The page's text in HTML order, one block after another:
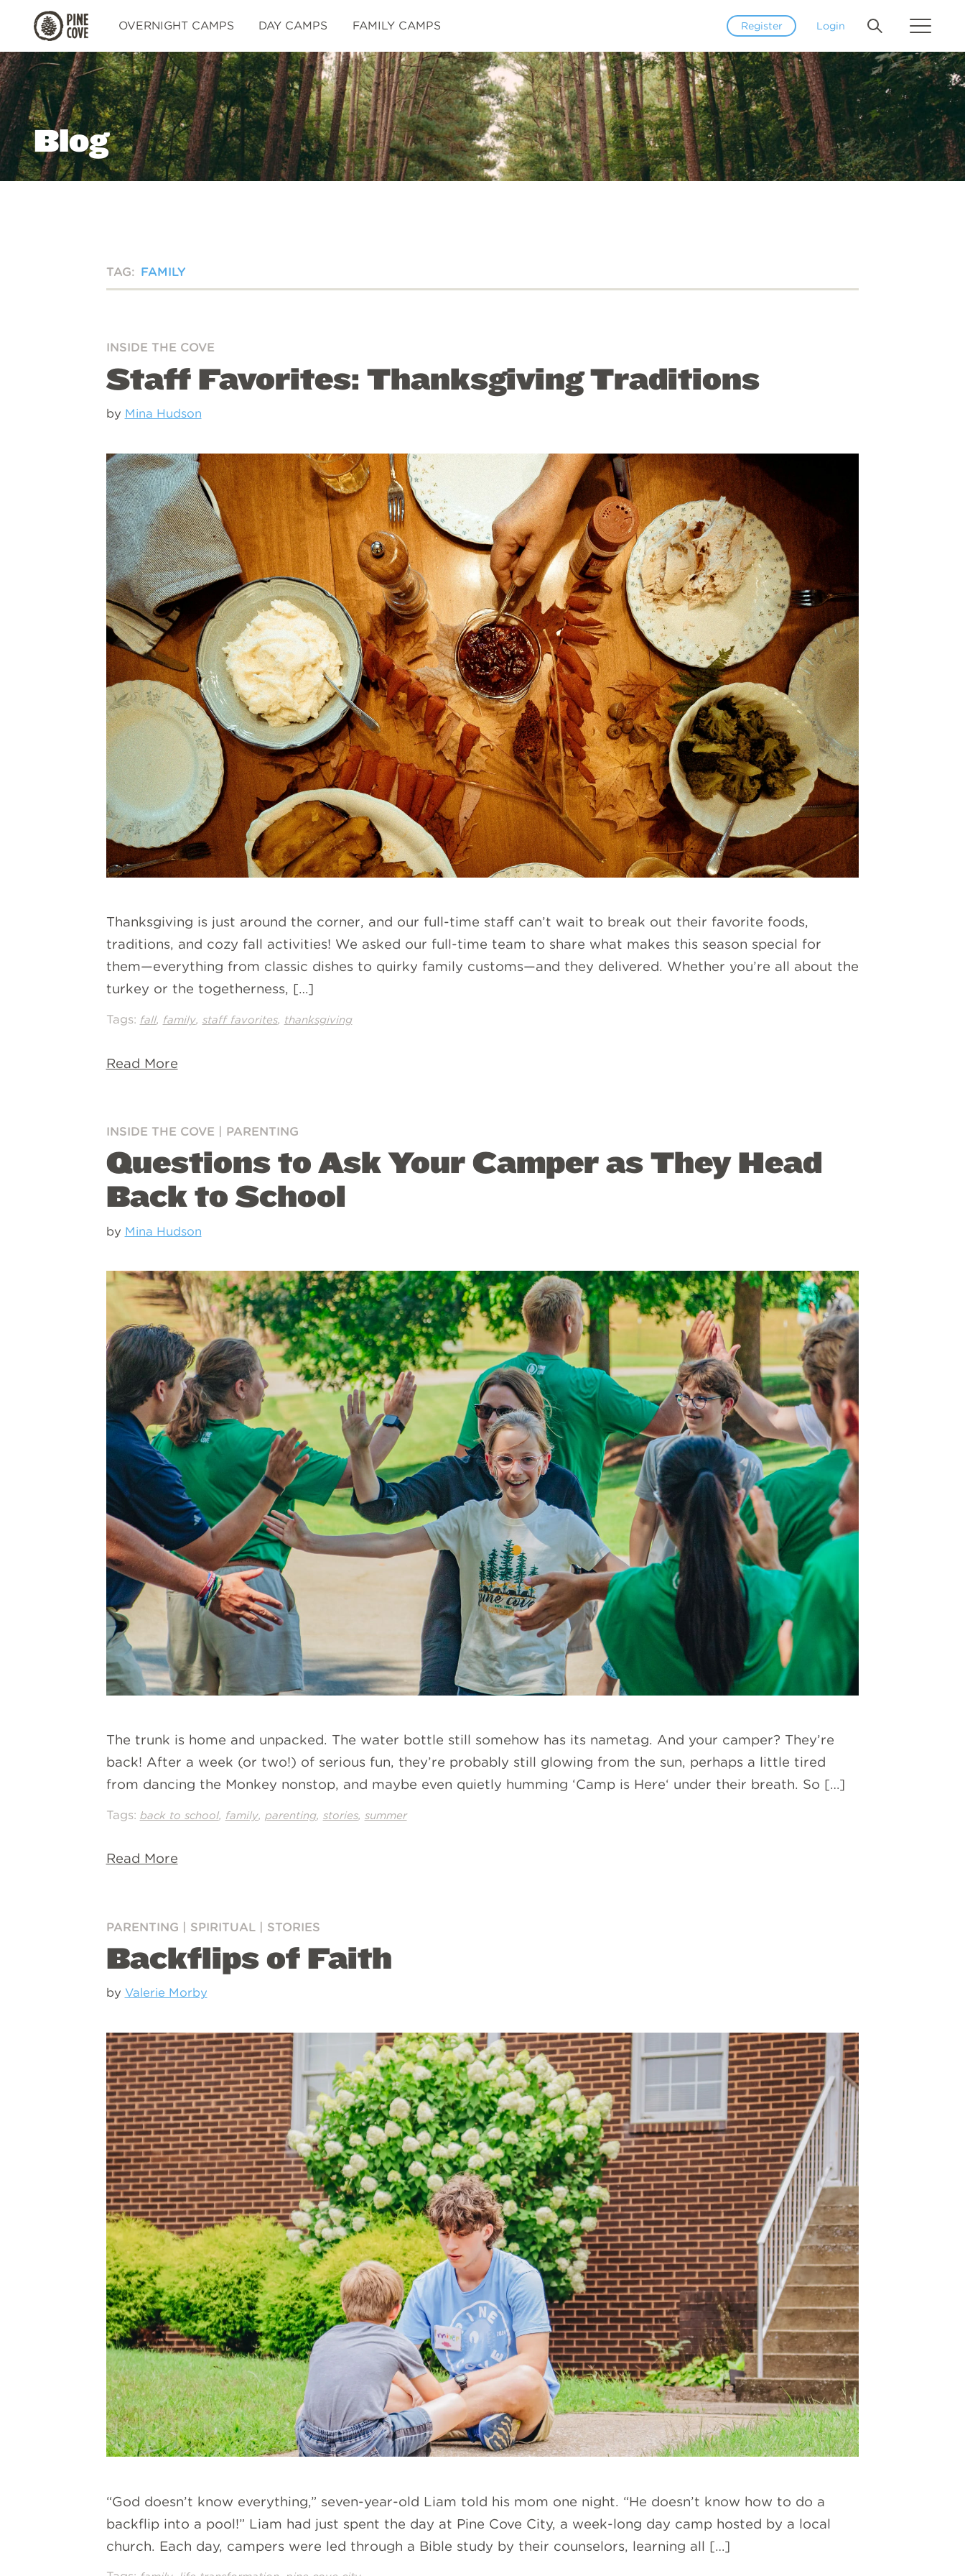
Pine
Cove
OVERNIGHT CAMPS DAY CAMPS FAMILY CAMPS Register Login
Blog
TAG: FAMILY
INSIDE THE COVE
Staff Favorites: Thanksgiving Traditions
by Mina Hudson
Thanksgiving is just around the corner, and our full-time staff can’t wait to break out their favorite foods,
traditions, and cozy fall activities! We asked our full-time team to share what makes this season special for
them—everything from classic dishes to quirky family customs—and they delivered. Whether you’re all about the
turkey or the togetherness, […]
Tags: fall, family, staff favorites, thanksgiving
Read More
INSIDE THE COVE | PARENTING
Questions to Ask Your Camper as They Head
Back to School
by Mina Hudson
The trunk is home and unpacked. The water bottle still somehow has its nametag. And your camper? They’re
back! After a week (or two!) of serious fun, they’re probably still glowing from the sun, perhaps a little tired
from dancing the Monkey nonstop, and maybe even quietly humming ‘Camp is Here‘ under their breath. So […]
Tags: back to school, family, parenting, stories, summer
Read More
PARENTING | SPIRITUAL| STORIES
Backflips of Faith
by Valerie Morby
“God doesn’t know everything,” seven-year-old Liam told his mom one night. “He doesn’t know how to do a
backflip into a pool!” Liam had just spent the day at Pine Cove City, a week-long day camp hosted by a local
church. Each day, campers were led through a Bible study by their counselors, learning all […]